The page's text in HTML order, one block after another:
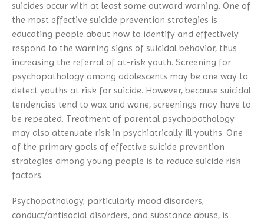
suicides occur with at least some outward warning. One of
the most effective suicide prevention strategies is
educating people about how to identify and effectively
respond to the warning signs of suicidal behavior, thus
increasing the referral of at-risk youth. Screening for
psychopathology among adolescents may be one way to
detect youths at risk for suicide. However, because suicidal
tendencies tend to wax and wane, screenings may have to
be repeated. Treatment of parental psychopathology
may also attenuate risk in psychiatrically ill youths. One
of the primary goals of effective suicide prevention
strategies among young people is to reduce suicide risk
factors.
Psychopathology, particularly mood disorders,
conduct/antisocial disorders, and substance abuse, is